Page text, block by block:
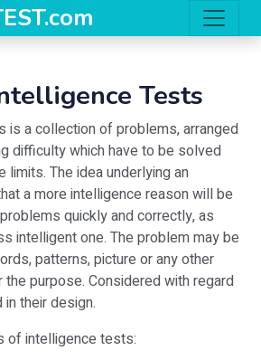
Tests
is a collection of problems, arranged
difficulty which have to be solved
limits. The idea underlying an
a more intelligence reason will be
quickly and correctly, as
intelligent one. The problem may be
patterns, picture or any other
purpose. Considered with regard
their design.
of intelligence tests: